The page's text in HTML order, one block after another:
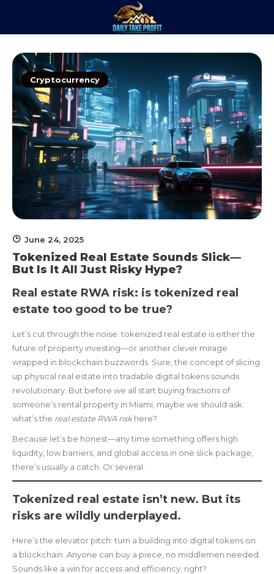
Profit
Cryptocurrency
June 24, 2025
Tokenized Real Estate Sounds Slick—
But Is It All Just Risky Hype?
Real estate RWA risk: is tokenized real
estate too good to be true?
Let’s cut through the noise: tokenized real estate is either the
future of property investing—or another clever mirage
wrapped in blockchain buzzwords. Sure, the concept of slicing
up physical real estate into tradable digital tokens sounds
revolutionary. But before we all start buying fractions of
someone’s rental property in Miami, maybe we should ask:
what’s the real estate RWA riskhere?
Because let’s be honest—any time something offers high
liquidity, low barriers, and global access in one slick package,
there’s usually a catch. Or several.
Tokenized real estate isn’t new. But its
risks are wildly underplayed.
Here’s the elevator pitch: turn a building into digital tokens on
a blockchain. Anyone can buy a piece, no middlemen needed.
Sounds like a win for access and efficiency, right?